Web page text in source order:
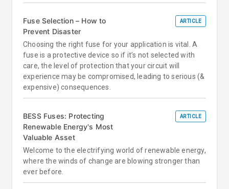
Fuse Selection – How to
Prevent Disaster
ARTICLE
Choosing the right fuse for your application is vital. A
fuse is a protective device so if it’s not selected with
care, the level of protection that your circuit will
experience may be compromised, leading to serious (&
expensive) consequences.
BESS Fuses: Protecting
Renewable Energy's Most
Valuable Asset
ARTICLE
Welcome to the electrifying world of renewable energy,
where the winds of change are blowing stronger than
ever before.